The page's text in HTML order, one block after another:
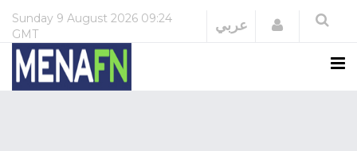
Sunday 9 August 2026 09:24
GMT
عربي Login